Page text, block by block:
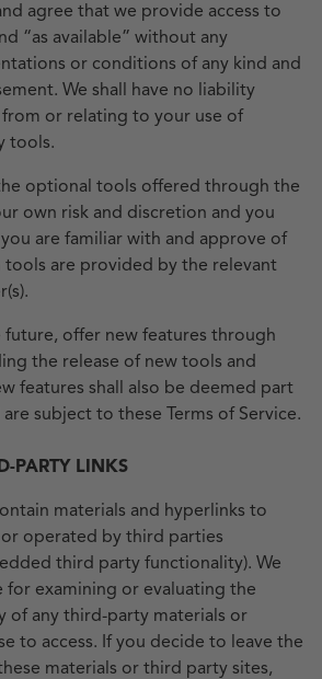
agree that we provide access to
“as available” without any
or conditions of any kind and
We shall have no liability
or relating to your use of
tools.
optional tools offered through the
own risk and discretion and you
are familiar with and approve of
tools are provided by the relevant
future, offer new features through
the release of new tools and
features shall also be deemed part
subject to these Terms of Service.
PARTY LINKS
materials and hyperlinks to
operated by third parties
third party functionality). We
for examining or evaluating the
of any third-party materials or
to access. If you decide to leave the
materials or third party sites,